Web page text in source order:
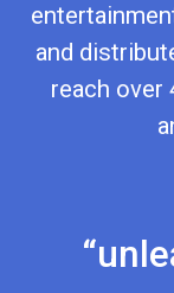
and
reach over